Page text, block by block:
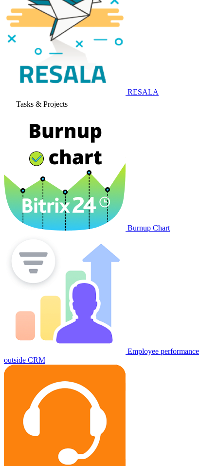
RESALA
Tasks & Projects
Burnup Chart
Employee performance
outside CRM